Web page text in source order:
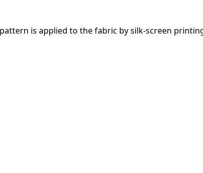
is applied to the fabric by silk-screen